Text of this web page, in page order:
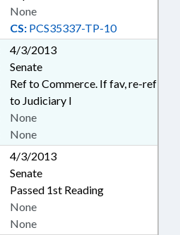
CS: PCS35337-TP-10
None
4/3/2013
Senate
Ref to Commerce. If fav, re-ref
to Judiciary I
None
None
4/3/2013
Senate
Passed 1st Reading
None
None